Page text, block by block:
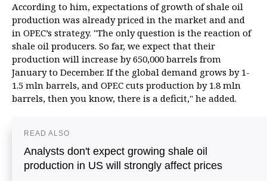
According to him, expectations of growth of shale oil
production was already priced in the market and and
in OPEC’s strategy. "The only question is the reaction of
shale oil producers. So far, we expect that their
production will increase by 650,000 barrels from
January to December. If the global demand grows by 1-
1.5 mln barrels, and OPEC cuts production by 1.8 mln
barrels, then you know, there is a deficit," he added.
READ ALSO
Analysts don't expect growing shale oil
production in US will strongly affect prices